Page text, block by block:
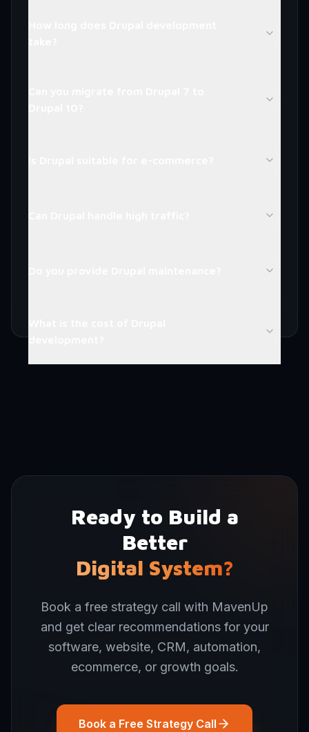
Ready to Build a
Better
Digital System?
Book a free strategy call with MavenUp
and get clear recommendations for your
software, website, CRM, automation,
ecommerce, or growth goals.
Book a Free Strategy Call